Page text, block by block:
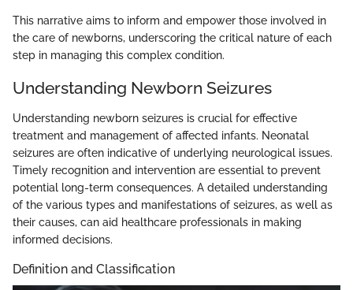
This narrative aims to inform and empower those involved in
the care of newborns, underscoring the critical nature of each
step in managing this complex condition.
Understanding Newborn Seizures
Understanding newborn seizures is crucial for effective
treatment and management of affected infants. Neonatal
seizures are often indicative of underlying neurological issues.
Timely recognition and intervention are essential to prevent
potential long-term consequences. A detailed understanding
of the various types and manifestations of seizures, as well as
their causes, can aid healthcare professionals in making
informed decisions.
Definition and Classification